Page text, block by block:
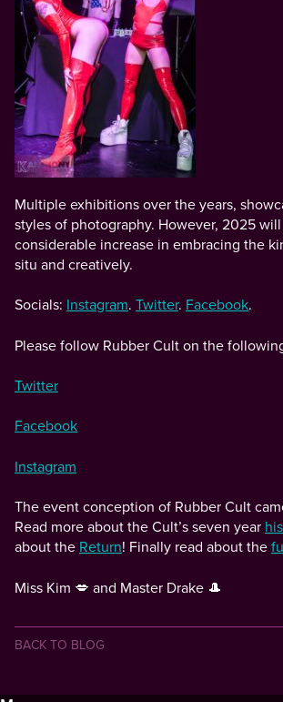
Multiple exhibitions over the years,
styles of photography. However, 2025
considerable increase in embracing the
situ and creatively.
Socials: Instagram. Twitter. Facebook.
Please follow Rubber Cult on the
Twitter
Facebook
Instagram
The event conception of Rubber Cult
Read more about the Cult’s seven year
about the Return! Finally read about the
Miss Kim 💋 and Master Drake 🎩
BACK TO BLOG